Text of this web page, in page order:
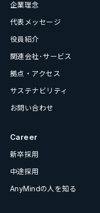
企業理念
代表メッセージ
役員紹介
関連会社･サービス
拠点・アクセス
サステナビリティ
お問い合わせ
Career
新卒採用
中途採用
AnyMindの人を知る